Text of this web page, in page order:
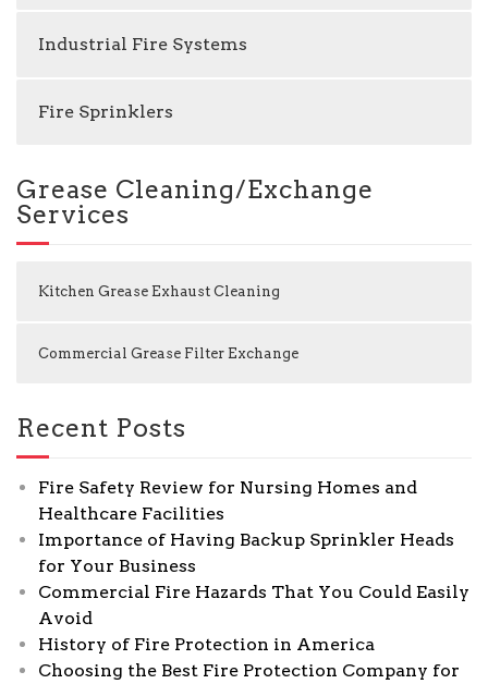
Industrial Fire Systems
Fire Sprinklers
Grease Cleaning/Exchange
Services
Kitchen Grease Exhaust Cleaning
Commercial Grease Filter Exchange
Recent Posts
Fire Safety Review for Nursing Homes and
Healthcare Facilities
Importance of Having Backup Sprinkler Heads
for Your Business
Commercial Fire Hazards That You Could Easily
Avoid
History of Fire Protection in America
Choosing the Best Fire Protection Company for